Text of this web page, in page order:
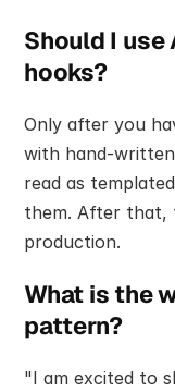
Should I use
hooks?
Only after you
with hand-
read as
them. After that,
production.
What is the
pattern?
"I am excited to